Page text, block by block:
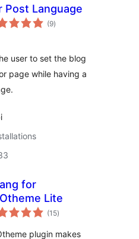
Post Language
(9sumaj
pritaksoj
)
user to set the blog
page while having a
for
Lite
(15sumaj
pritaksoj
)
plugin makes